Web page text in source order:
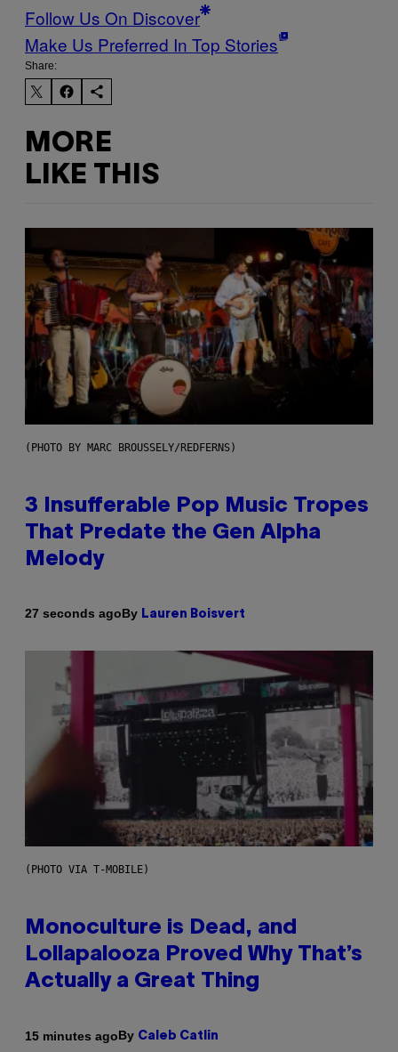
Follow Us On Discover
Make Us Preferred In Top Stories
Share:
MORE
LIKE THIS
(PHOTO BY MARC BROUSSELY/REDFERNS)
3 Insufferable Pop Music Tropes
That Predate the Gen Alpha
Melody
27 seconds agoBy Lauren Boisvert
(PHOTO VIA T-MOBILE)
Monoculture is Dead, and
Lollapalooza Proved Why That’s
Actually a Great Thing
15 minutes agoBy Caleb Catlin